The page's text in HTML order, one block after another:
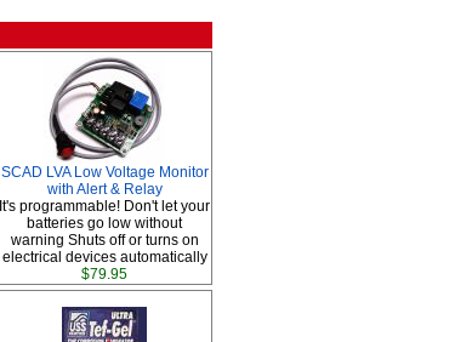
SCAD LVA Low Voltage Monitor
with Alert & Relay
It's programmable! Don't let your
batteries go low without
warning Shuts off or turns on
electrical devices automatically
$79.95